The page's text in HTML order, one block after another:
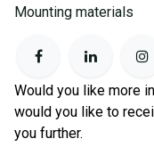
Mounting materials
Would you like more
would you like to
you further.